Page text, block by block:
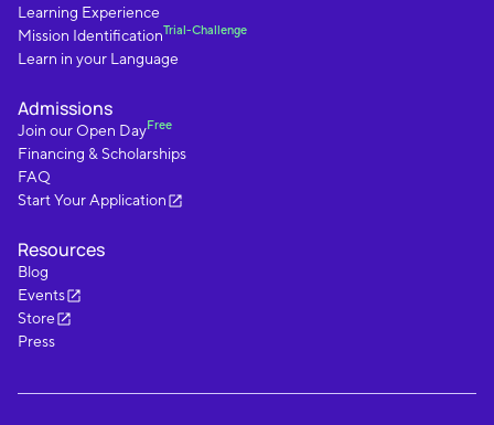
Learning Experience
Mission IdentificationTrial-Challenge
Learn in your Language
Admissions
Join our Open DayFree
Financing & Scholarships
FAQ
Start Your Application
Resources
Blog
Events
Store
Press